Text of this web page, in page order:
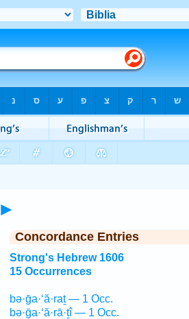
►
Concordance Entries
Strong's Hebrew 1606
15 Occurrences
bə·ḡa·‘ă·raṯ — 1 Occ.
bə·ḡa·‘ă·rā·ṯî — 1 Occ.